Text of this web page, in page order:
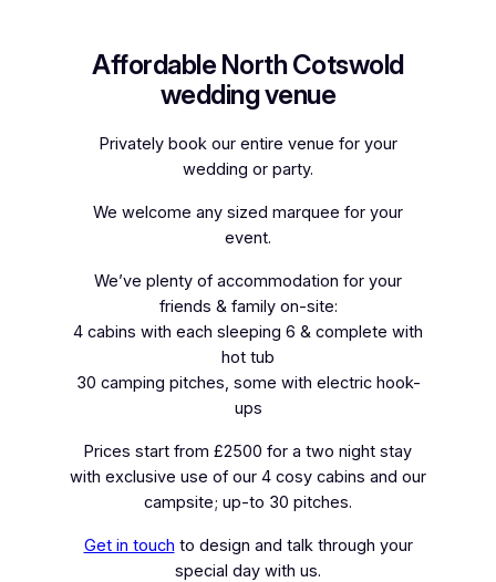
Affordable North Cotswold
wedding venue
Privately book our entire venue for your
wedding or party.
We welcome any sized marquee for your
event.
We’ve plenty of accommodation for your
friends & family on-site:
4 cabins with each sleeping 6 & complete with
hot tub
30 camping pitches, some with electric hook-
ups
Prices start from £2500 for a two night stay
with exclusive use of our 4 cosy cabins and our
campsite; up-to 30 pitches.
Get in touch to design and talk through your
special day with us.